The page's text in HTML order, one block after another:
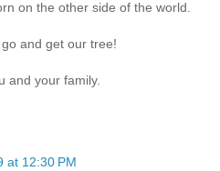
on the other side of the world.
and get our tree!
and your family.
at 12:30 PM